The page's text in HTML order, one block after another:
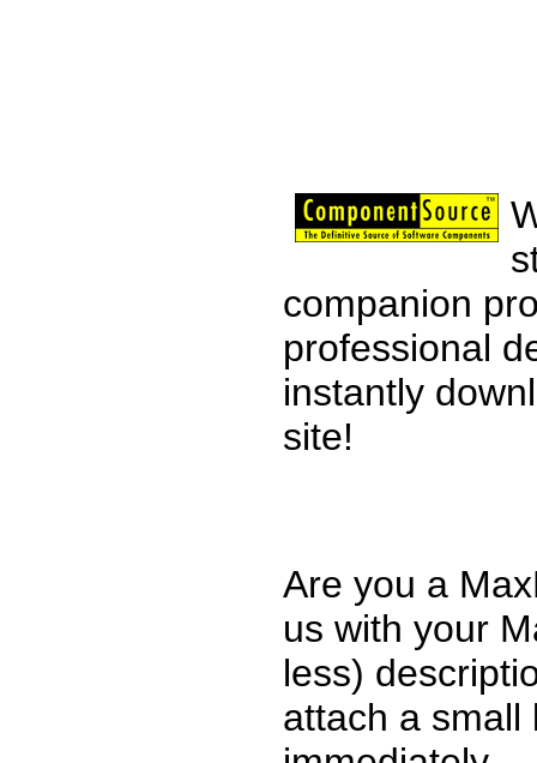
companion
professional
instantly
site!
Are you a
us with your
less)
attach a small